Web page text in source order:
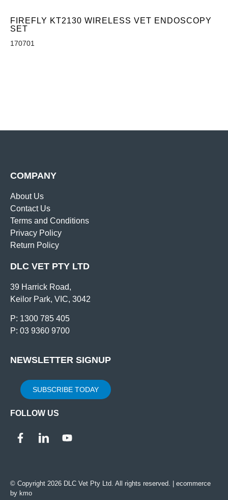
FIREFLY KT2130 WIRELESS VET ENDOSCOPY
SET
170701
COMPANY
About Us
Contact Us
Terms and Conditions
Privacy Policy
Return Policy
DLC VET PTY LTD
39 Harrick Road,
Keilor Park, VIC, 3042
P: 1300 785 405
P: 03 9360 9700
NEWSLETTER SIGNUP
SUBSCRIBE TODAY
FOLLOW US
© Copyright 2026 DLC Vet Pty Ltd. All rights reserved. | ecommerce
by kmo